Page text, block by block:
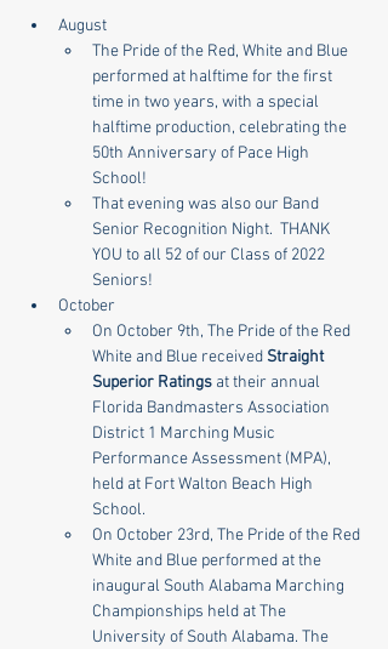
August
The Pride of the Red, White and Blue
performed at halftime for the first
time in two years, with a special
halftime production, celebrating the
50th Anniversary of Pace High
School!
That evening was also our Band
Senior Recognition Night.  THANK
YOU to all 52 of our Class of 2022
Seniors!
October
On October 9th, The Pride of the Red
White and Blue received Straight
Superior Ratings at their annual
Florida Bandmasters Association
District 1 Marching Music
Performance Assessment (MPA),
held at Fort Walton Beach High
School.
On October 23rd, The Pride of the Red
White and Blue performed at the
inaugural South Alabama Marching
Championships held at The
University of South Alabama. The